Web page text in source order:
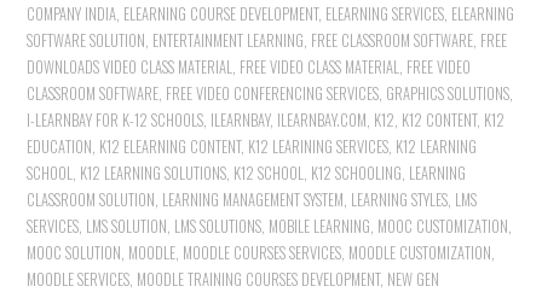
COMPANY INDIA ELEARNING COURSE DEVELOPMENT, ELEARNING SERVICES ELEARNING
SOFTWARE SOLUTION ENTERTAINMENT LEARNING FREE CLASSROOM SOFTWARE FREE
DOWNLOADS VIDEO CLASS MATERIAL FREE VIDEO CLASS MATERIAL FREE VIDEO
CLASSROOM SOFTWARE FREE VIDEO CONFERENCING SERVICES GRAPHICS SOLUTIONS
I-LEARNBAY FOR K-12 SCHOOLS ILEARNBAY, ILEARNBAY.COM K12 K12 CONTENT, K12
EDUCATION K12 ELEARNING CONTENT, K12 LEARINING SERVICES K12 LEARNING
SCHOOL K12 LEARNING SOLUTIONS K12 SCHOOL K12 SCHOOLING LEARNING
CLASSROOM SOLUTION LEARNING MANAGEMENT SYSTEM LEARNING STYLES LMS
SERVICES LMS SOLUTION LMS SOLUTIONS MOBILE LEARNING MOOC CUSTOMIZATION
MOOC SOLUTION MOODLE MOODLE COURSES SERVICES MOODLE CUSTOMIZATION
MOODLE SERVICES MOODLE TRAINING COURSES DEVELOPMENT, NEW GEN